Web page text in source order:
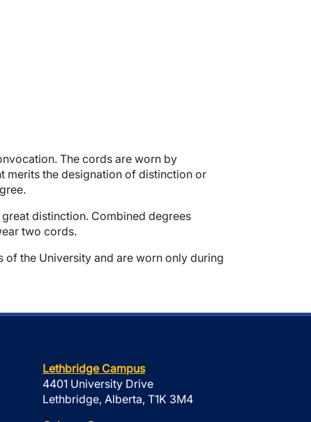
The cords are worn by
merits the designation of distinction or
distinction. Combined degrees
two cords.
the University and are worn only during
Lethbridge Campus
4401 University Drive
Lethbridge, Alberta, T1K 3M4